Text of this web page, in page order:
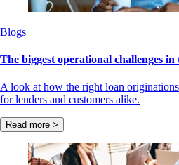
Blogs
The biggest operational challenges
A look at how the right loan
for lenders and customers alike.
Read more >